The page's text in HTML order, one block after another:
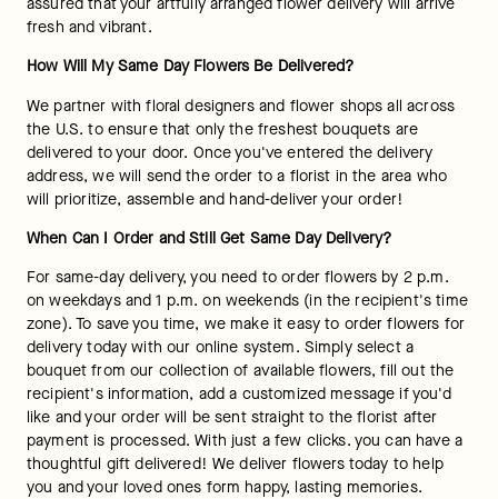
fresh and vibrant.
How Will My Same Day Flowers Be Delivered?
We partner with floral designers and flower shops all across
the U.S. to ensure that only the freshest bouquets are
delivered to your door. Once you've entered the delivery
address, we will send the order to a florist in the area who
will prioritize, assemble and hand-deliver your order!
When Can I Order and Still Get Same Day Delivery?
For same-day delivery, you need to order flowers by 2 p.m.
on weekdays and 1 p.m. on weekends (in the recipient's time
zone). To save you time, we make it easy to order flowers for
delivery today with our online system. Simply select a
bouquet from our collection of available flowers, fill out the
recipient's information, add a customized message if you'd
like and your order will be sent straight to the florist after
payment is processed. With just a few clicks. you can have a
thoughtful gift delivered! We deliver flowers today to help
you and your loved ones form happy, lasting memories.